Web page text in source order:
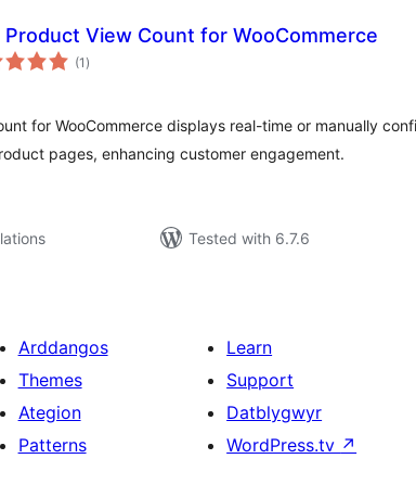
Product View Count for WooCommerce
(1 total
ratings
)
for WooCommerce displays real-time or manually
pages, enhancing customer engagement.
Tested with 6.7.6
Arddangos
Themes
Ategion
Patterns
Learn
Support
Datblygwyr
WordPress.tv ↗